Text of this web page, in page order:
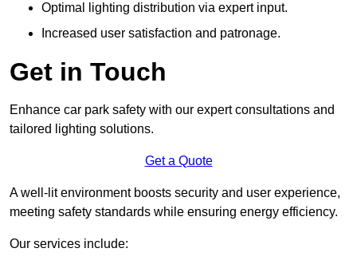
Optimal lighting distribution via expert input.
Increased user satisfaction and patronage.
Get in Touch
Enhance car park safety with our expert consultations and
tailored lighting solutions.
Get a Quote
A well-lit environment boosts security and user experience,
meeting safety standards while ensuring energy efficiency.
Our services include: